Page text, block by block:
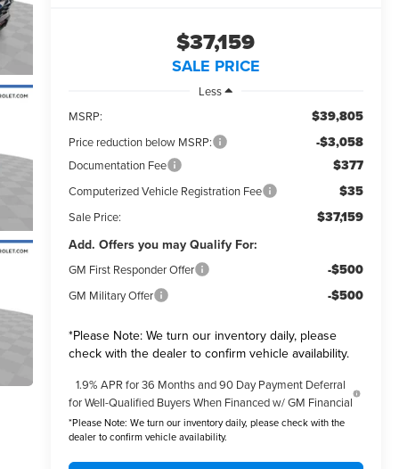
$37,159
SALE PRICE
Less
MSRP:
$39,805
Price reduction below MSRP: -$3,058
Documentation Fee $377
Computerized Vehicle Registration Fee $35
Sale Price: $37,159
Add. Offers you may Qualify For:
GM First Responder Offer -$500
GM Military Offer -$500
*Please Note:We turn our inventory daily, please
check with the dealer to confirm vehicle availability.
1.9% APR for 36 Months and 90 Day Payment Deferral
for Well-Qualified Buyers When Financed w/ GM Financial
*Please Note: We turn our inventory daily, please check with the
dealer to confirm vehicle availability.